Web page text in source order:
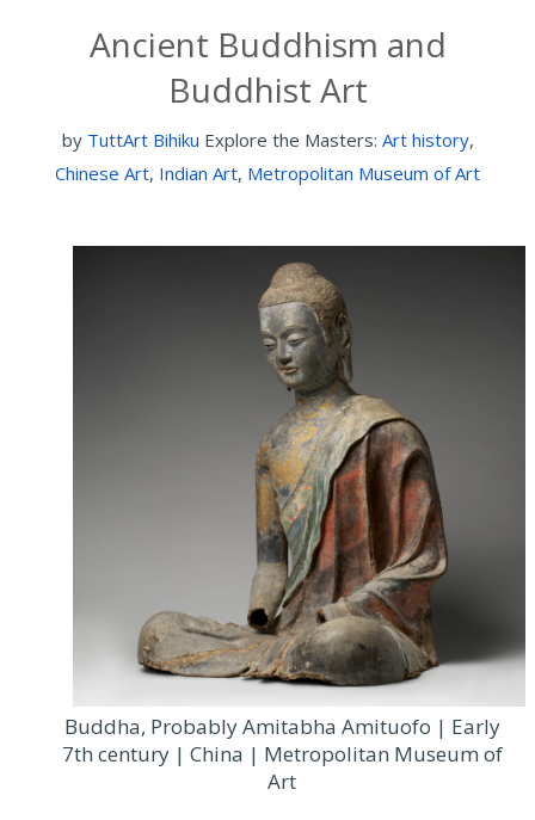
Ancient Buddhism and
Buddhist Art
by TuttArt Bihiku Explore the Masters: Art history,
Chinese Art, Indian Art, Metropolitan Museum of Art
Buddha, Probably Amitabha Amituofo | Early
7th century | China | Metropolitan Museum of
Art